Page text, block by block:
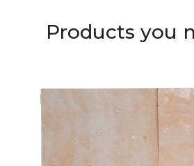
Products you